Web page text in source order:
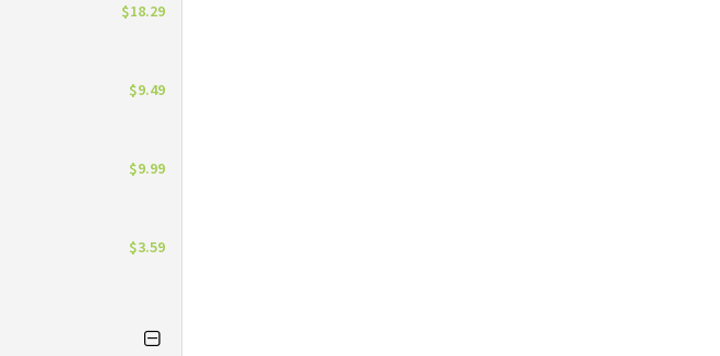
$18.29
$9.49
$9.99
$3.59